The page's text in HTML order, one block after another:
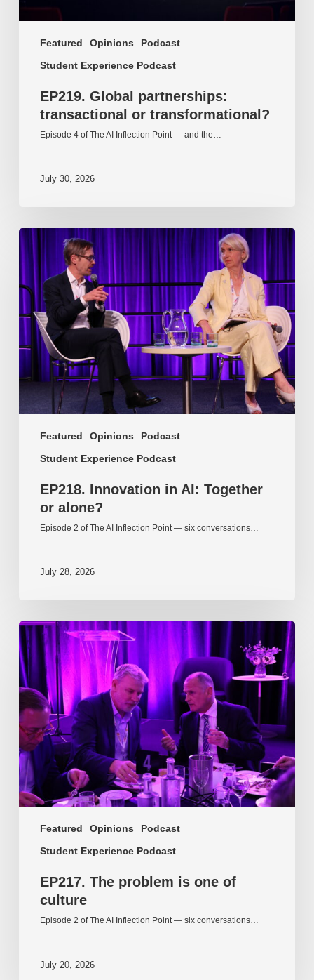
Featured Opinions
Podcast
Student Experience Podcast
EP219. Global partnerships:
transactional or transformational?
Episode 4 of The AI Inflection Point — and the…
July 30, 2026
Featured Opinions
Podcast
Student Experience Podcast
EP218.
Innovation
Together
or
alone?
EP218. Innovation in AI: Together
or alone?
Episode 2 of The AI Inflection Point — six conversations…
July 28, 2026
Featured Opinions
Podcast
Student Experience Podcast
EP217.
The
problem
is
one
of
culture
EP217. The problem is one of
culture
Episode 2 of The AI Inflection Point — six conversations…
July 20, 2026